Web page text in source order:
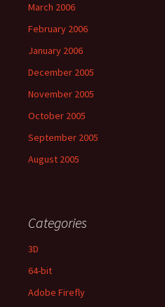
March 2006
February 2006
January 2006
December 2005
November 2005
October 2005
September 2005
August 2005
Categories
3D
64-bit
Adobe Firefly